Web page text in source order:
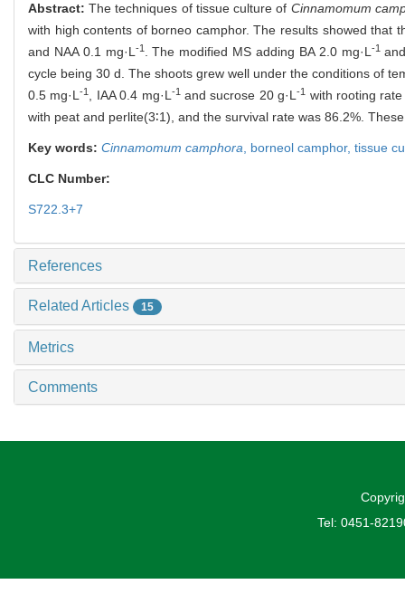
Abstract:The techniques of tissue culture of Cinnamomum
with high contents of borneo camphor. The results showed that
and NAA 0.1 mg·L -1. The modified MS adding BA 2.0 mg·L -1and
cycle being 30 d. The shoots grew well under the conditions of
0.5 mg·L-1 , IAA 0.4 mg·L -1and sucrose 20 g·L-1 with rooting
with peat and perlite(3∶1), and the survival rate was 86.2%.
Key words: Cinnamomum camphora borneol camphor, tissue
CLC Number:
S722.3+7
References
Related Articles 15
Metrics
Comments
Tel: 0451-